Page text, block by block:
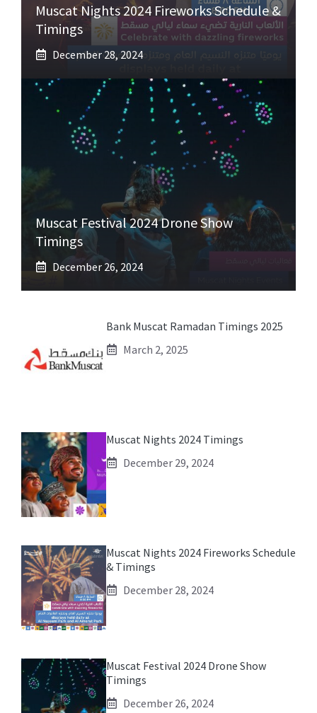
Muscat Nights 2024 Fireworks Schedule &
Timings
December 28, 2024
Muscat Festival 2024 Drone Show
Timings
December 26, 2024
Bank Muscat Ramadan Timings 2025
March 2, 2025
Muscat Nights 2024 Timings
December 29, 2024
Muscat Nights 2024 Fireworks Schedule
& Timings
December 28, 2024
Muscat Festival 2024 Drone Show
Timings
December 26, 2024